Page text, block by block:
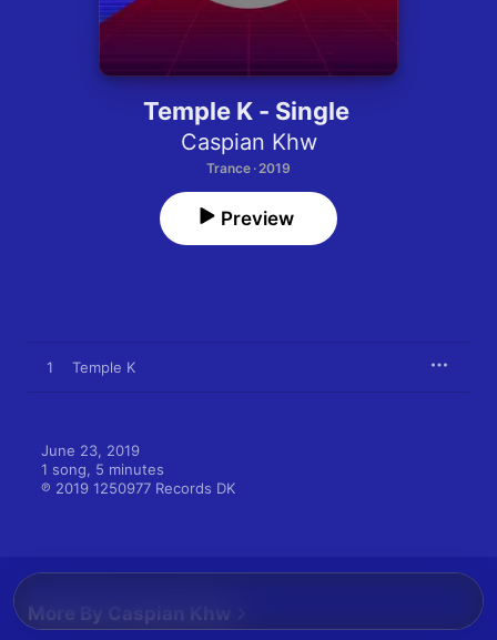
Temple K - Single
Caspian Khw
Trance · 2019
Preview
1 Temple K
June 23, 2019
1 song, 5 minutes
℗ 2019 1250977 Records DK
More By Caspian Khw